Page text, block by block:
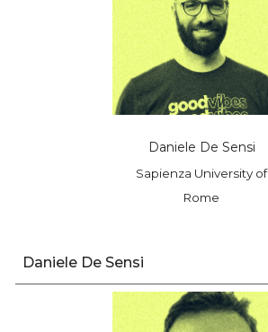
Daniele De Sensi
Sapienza University of
Rome
Daniele De Sensi